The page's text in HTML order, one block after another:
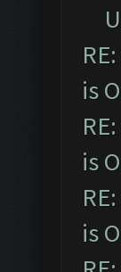
is
is
is